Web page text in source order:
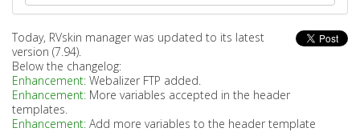
Today, RVskin manager was updated to its latest
version (7.94).
Below the changelog:
Enhancement: Webalizer FTP added.
Enhancement: More variables accepted in the header
templates.
Enhancement: Add more variables to the header template